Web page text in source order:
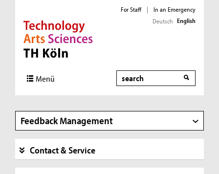
Direkt zur Hauptnavigation
Direkt zur Subnavigation
Direkt zum Inhalt
Direkt zum Fußbereich
For Staff |
In an Emergency
Deutsch English
Menü Search
Feedback Management
Contact & Service